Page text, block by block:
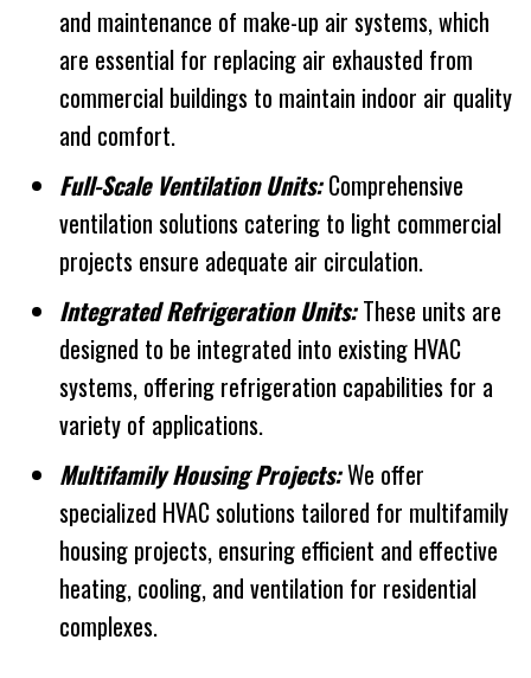
and maintenance of make-up air systems, which
are essential for replacing air exhausted from
commercial buildings to maintain indoor air quality
and comfort.
Full-Scale Ventilation Units:Comprehensive
ventilation solutions catering to light commercial
projects ensure adequate air circulation.
Integrated Refrigeration Units:These units are
designed to be integrated into existing HVAC
systems, offering refrigeration capabilities for a
variety of applications.
Multifamily Housing Projects:We offer
specialized HVAC solutions tailored for multifamily
housing projects, ensuring efficient and effective
heating, cooling, and ventilation for residential
complexes.